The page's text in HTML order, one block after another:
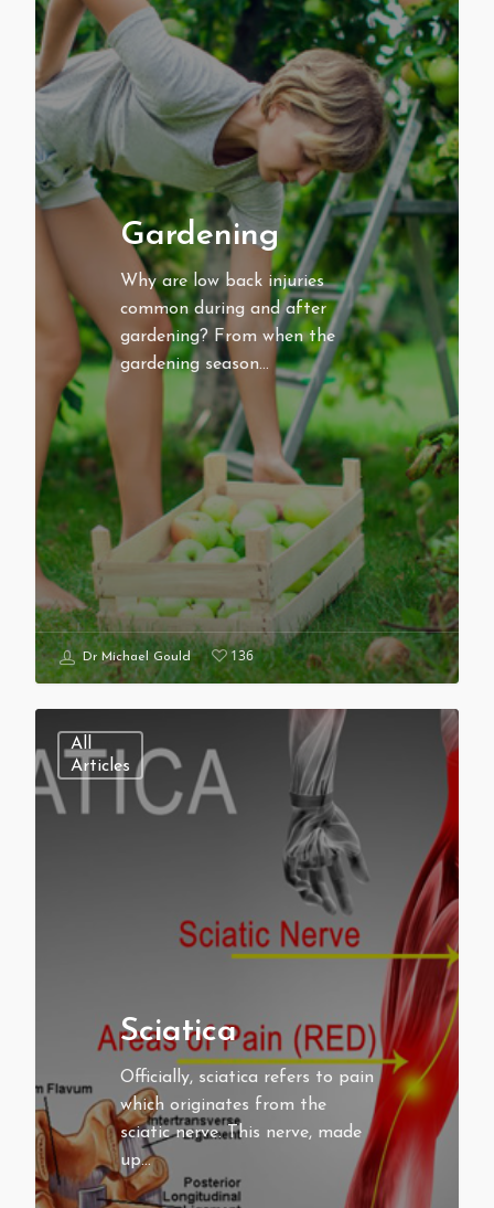
Gardening
Why are low back injuries
common during and after
gardening? From when the
gardening season…
Dr Michael Gould 136
All
Articles
Sciatica
Officially, sciatica refers to pain
which originates from the
sciatic nerve. This nerve, made
up…